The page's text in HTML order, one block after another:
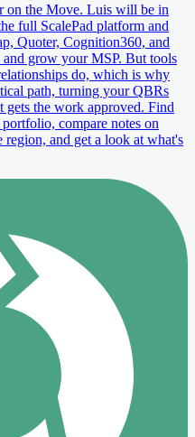
on the Move. Luis will be in
full ScalePad platform and
Quoter, Cognition360, and
grow your MSP. But tools
do, which is why
path, turning your QBRs
gets the work approved. Find
compare notes on
and get a look at what's